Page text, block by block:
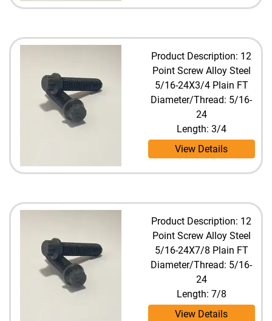
Product Description: 12
Point Screw Alloy Steel
5/16-24X3/4 Plain FT
Diameter/Thread: 5/16-
24
Length: 3/4
View Details
Product Description: 12
Point Screw Alloy Steel
5/16-24X7/8 Plain FT
Diameter/Thread: 5/16-
24
Length: 7/8
View Details